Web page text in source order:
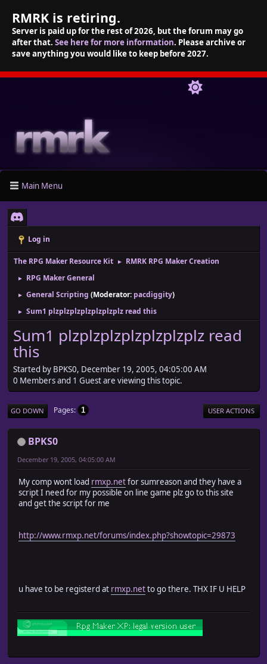
RMRK is retiring.
Server is paid up for the rest of 2026, but the forum may go
after that. See here for more information. Please archive or
save anything you would like to keep before 2027.
Main Menu
Log in
The RPG Maker Resource Kit ► RMRK RPG Maker Creation
► RPG Maker General
► General Scripting (Moderator: pacdiggity)
► Sum1 plzplzplzplzplzplzplz read this
Sum1 plzplzplzplzplzplzplz read
this
Started by BPKS0, December 19, 2005, 04:05:00 AM
0 Members and 1 Guest are viewing this topic.
GO DOWN Pages 1 USER ACTIONS
BPKS0
December 19, 2005, 04:05:00 AM
My comp wont load rmxp.netfor sumreason and they have a
script I need for my possible on line game plz go to this site
and get the script for me
http://www.rmxp.net/forums/index.php?showtopic=29873
u have to be registerd at rmxp.netto go there. THX IF U HELP